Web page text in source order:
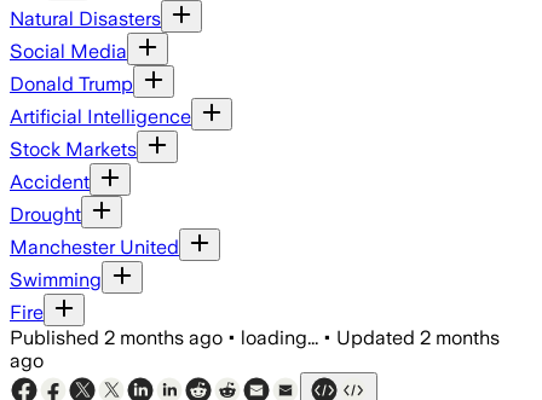
Natural Disasters
Social Media
Donald Trump
Artificial Intelligence
Stock Markets
Accident
Drought
Manchester United
Swimming
Fire
Published 2 months ago • loading... • Updated 2 months
ago